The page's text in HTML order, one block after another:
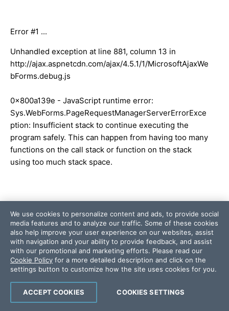
Error #1 ...
Unhandled exception at line 881, column 13 in
http://ajax.aspnetcdn.com/ajax/4.5.1/1/MicrosoftAjaxWe
bForms.debug.js
0x800a139e - JavaScript runtime error:
Sys.WebForms.PageRequestManagerServerErrorExce
ption: Insufficient stack to continue executing the
program safely. This can happen from having too many
functions on the call stack or function on the stack
using too much stack space.
Error #2 ...
Unhandled exception at line 15, column 16485 in
http://localhost:49721/Telerik.Web.UI.WebResource.ax
d?
_TSM_HiddenField_=RadScriptManager1_TSM&compr
ess=1&_TSM_CombinedScripts_=;;System.Web.Extens
ions,+Version=4.0.0.0,+Culture=neutral,+PublicKeyTo
We use cookies to personalize content and ads, to provide social
media features and to analyze our traffic. Some of these cookies
also help improve your user experience on our websites, assist
with navigation and your ability to provide feedback, and assist
with our promotional and marketing efforts. Please read our
Cookie Policy for a more detailed description and click on the
settings button to customize how the site uses cookies for you.
COOKIES SETTINGS
ACCEPT COOKIES